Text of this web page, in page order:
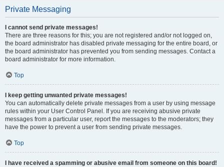
Private Messaging
I cannot send private messages!
There are three reasons for this; you are not registered and/or not logged on,
the board administrator has disabled private messaging for the entire board, or
the board administrator has prevented you from sending messages. Contact a
board administrator for more information.
Top
I keep getting unwanted private messages!
You can automatically delete private messages from a user by using message
rules within your User Control Panel. If you are receiving abusive private
messages from a particular user, report the messages to the moderators; they
have the power to prevent a user from sending private messages.
Top
I have received a spamming or abusive email from someone on this board!